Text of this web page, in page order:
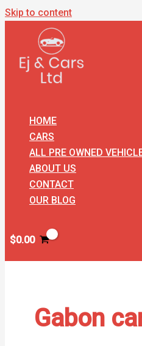
Skip to content
HOME
CARS
ALL PRE OWNED
ABOUT US
CONTACT
OUR BLOG
$0.00
Gabon